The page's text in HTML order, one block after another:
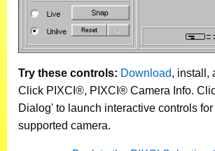
Try these controls: Download, install,
Click PIXCI®, PIXCI® Camera Info.
Dialog' to launch interactive controls
supported camera.